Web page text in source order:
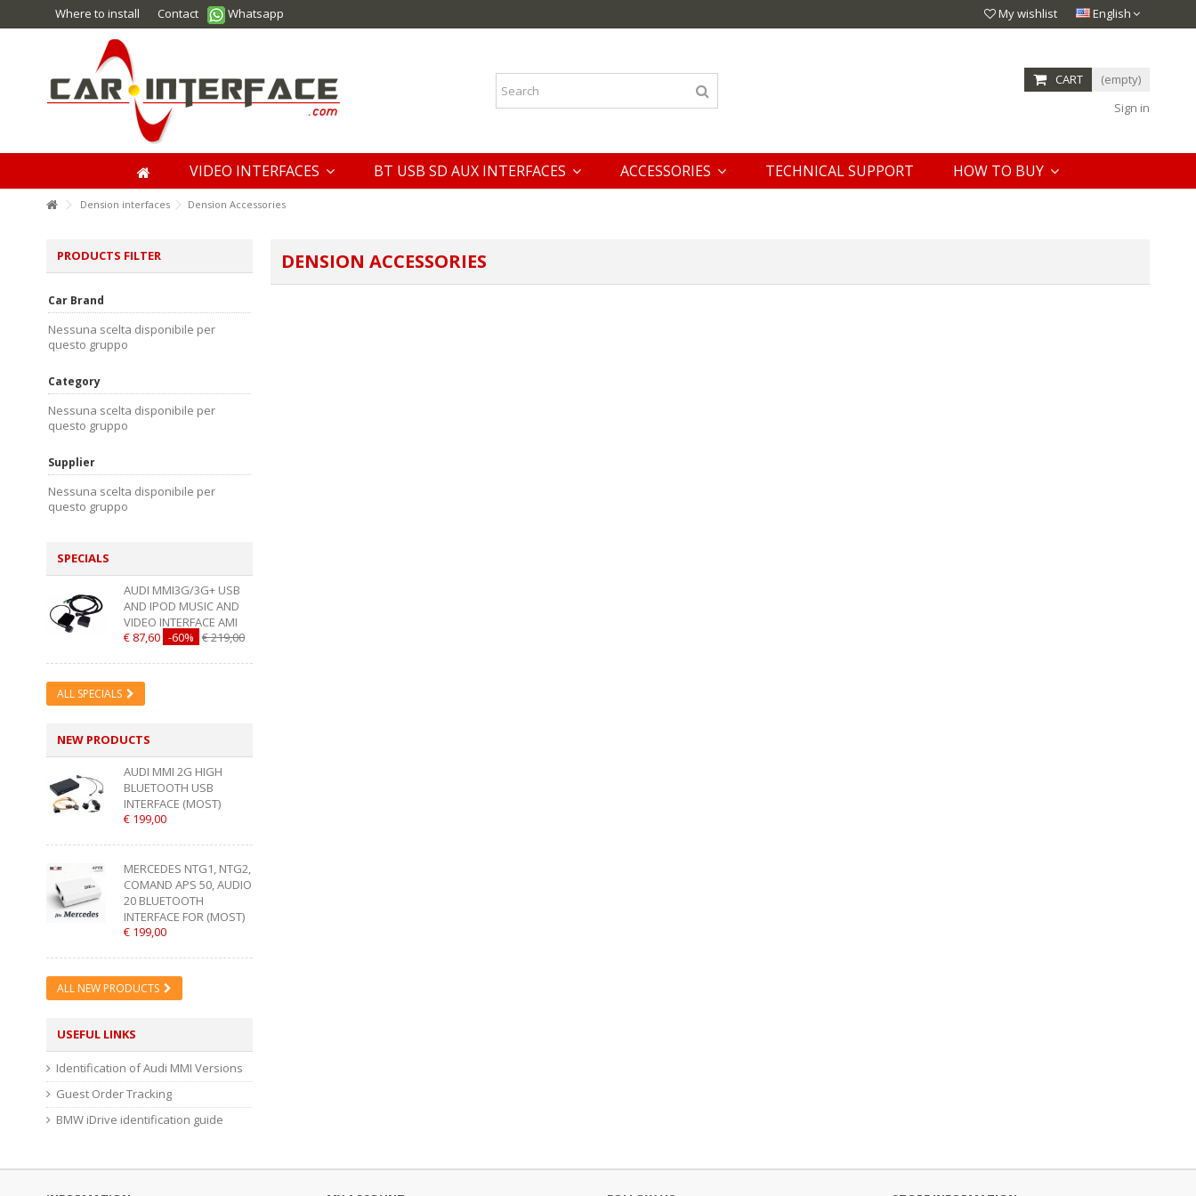
Where to install Contact Whatsapp English
My wishlist
CART
(empty)
Sign in
VIDEO INTERFACES BT USB SD AUX INTERFACES ACCESSORIES TECHNICAL SUPPORT HOW TO BUY
Dension interfaces Dension Accessories
DENSION ACCESSORIES
PRODUCTS FILTER
Car Brand
Nessuna scelta disponibile per
questo gruppo
Category
Nessuna scelta disponibile per
questo gruppo
Supplier
Nessuna scelta disponibile per
questo gruppo
SPECIALS
AUDI MMI3G/3G+ USB
AND IPOD MUSIC AND
VIDEO INTERFACE AMI
€ 87,60 -60% € 219,00
ALL SPECIALS
NEW PRODUCTS
AUDI MMI 2G HIGH
BLUETOOTH USB
INTERFACE (MOST)
€ 199,00
MERCEDES NTG1, NTG2,
COMAND APS 50, AUDIO
20 BLUETOOTH
INTERFACE FOR (MOST)
€ 199,00
ALL NEW PRODUCTS
USEFUL LINKS
Identification of Audi MMI Versions
Guest Order Tracking
BMW iDrive identification guide